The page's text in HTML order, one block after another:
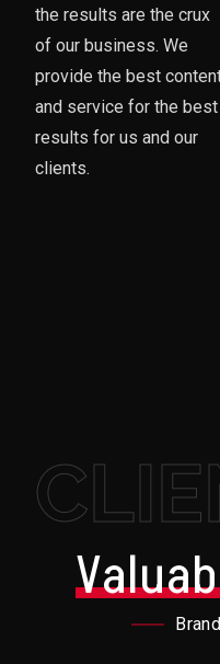
the results are the crux
of our business. We
provide the best
and service for the best
results for us and our
clients.